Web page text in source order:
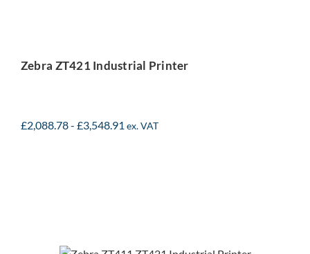
Zebra ZT421 Industrial Printer
£2,088.78- £3,548.91 ex. VAT
Zebra ZT411 Industrial